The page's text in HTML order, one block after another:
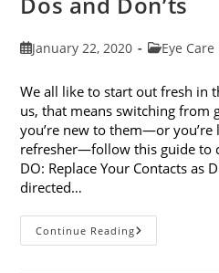
PostJanuary 22, 2020
PostEye Care
We all like to start out fresh in
us, that means switching from
you’re new to them—or
refresher—follow this guide to
DO: Replace Your Contacts as
directed…
Continue ReadingCaring
For